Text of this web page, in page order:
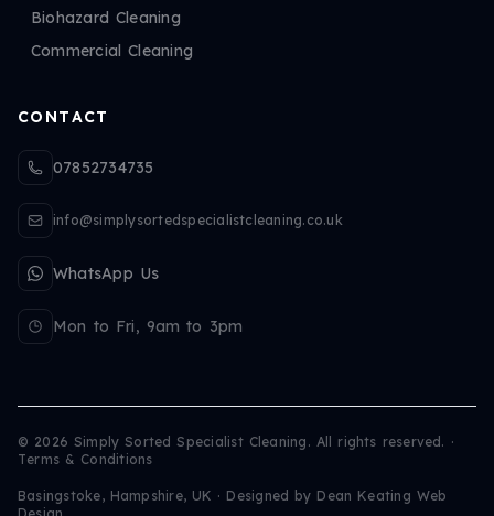
Biohazard Cleaning
Commercial Cleaning
CONTACT
07852734735
info@simplysortedspecialistcleaning.co.uk
WhatsApp Us
Mon to Fri, 9am to 3pm
© 2026 Simply Sorted Specialist Cleaning. All rights reserved. ·
Terms & Conditions
Basingstoke, Hampshire, UK · Designed by Dean Keating Web